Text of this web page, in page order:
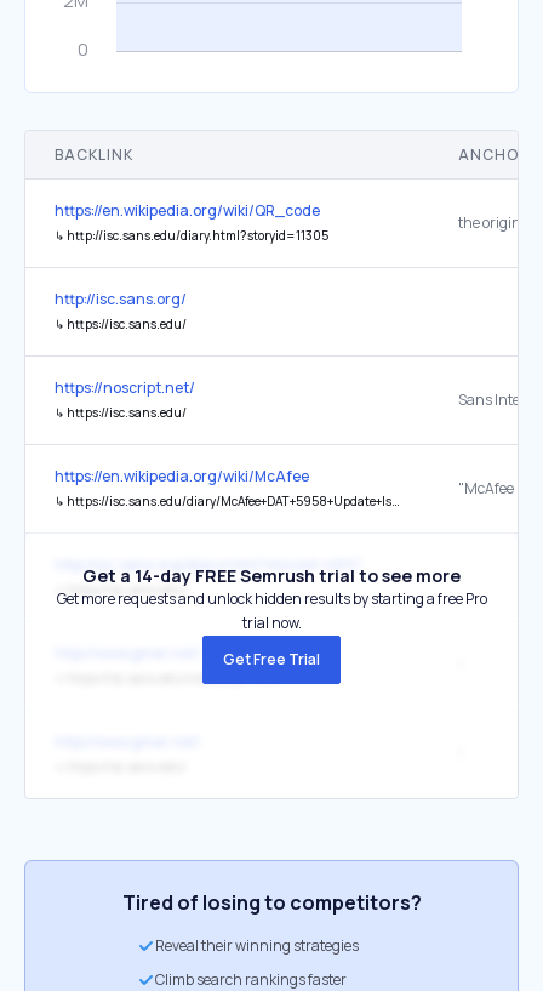
BACKLINK ANCHOR
https://en.wikipedia.org/wiki/QR_code
↳ http://isc.sans.edu/diary.html?storyid=11305
the original
http://isc.sans.org/
↳ https://isc.sans.edu/
https://noscript.net/
↳ https://isc.sans.edu/
https://en.wikipedia.org/wiki/McAfee
↳ https://isc.sans.edu/diary/McAfee+DAT+5958+Update+Issues/8656
↳ https://isc.sans.edu/
Get a 14-day FREE Semrush trial to see more
Get more requests and unlock hidden results by starting a free Pro
trial now.
Get Free Trial
Tired of losing to competitors?
Reveal their winning strategies
Climb search rankings faster